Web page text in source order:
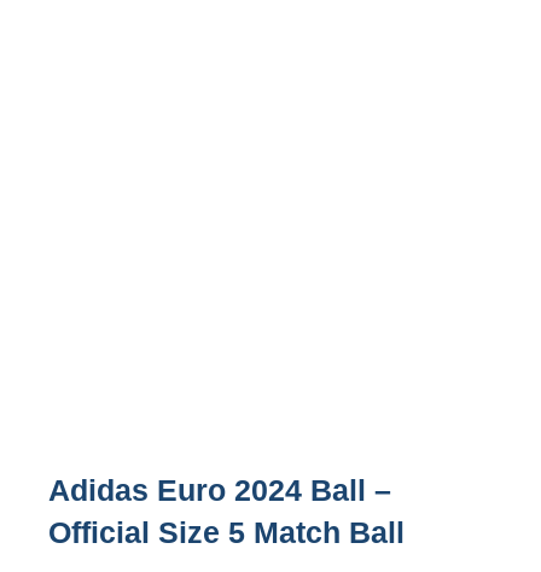
Adidas Euro 2024 Ball –
Official Size 5 Match Ball